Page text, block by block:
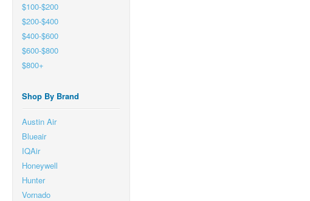
$100-$200
$200-$400
$400-$600
$600-$800
$800+
Shop By Brand
Austin Air
Blueair
IQAir
Honeywell
Hunter
Vornado